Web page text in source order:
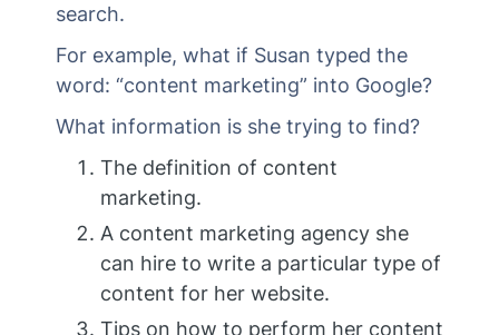
search.
For example, what if Susan typed the
word: “content marketing” into Google?
What information is she trying to find?
The definition of content
marketing.
A content marketing agency she
can hire to write a particular type of
content for her website.
Tips on how to perform her content